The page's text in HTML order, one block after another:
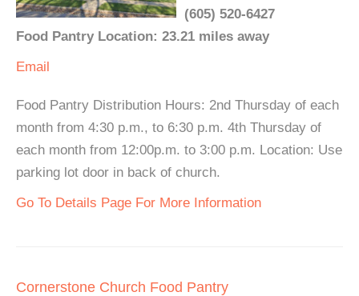
(605) 520-6427
Food Pantry Location: 23.21 miles away
Email
Food Pantry Distribution Hours: 2nd Thursday of each
month from 4:30 p.m., to 6:30 p.m. 4th Thursday of
each month from 12:00p.m. to 3:00 p.m. Location: Use
parking lot door in back of church.
Go To Details Page For More Information
Cornerstone Church Food Pantry